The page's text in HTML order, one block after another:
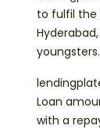
to fulfil the
youngsters.
Loan
with a